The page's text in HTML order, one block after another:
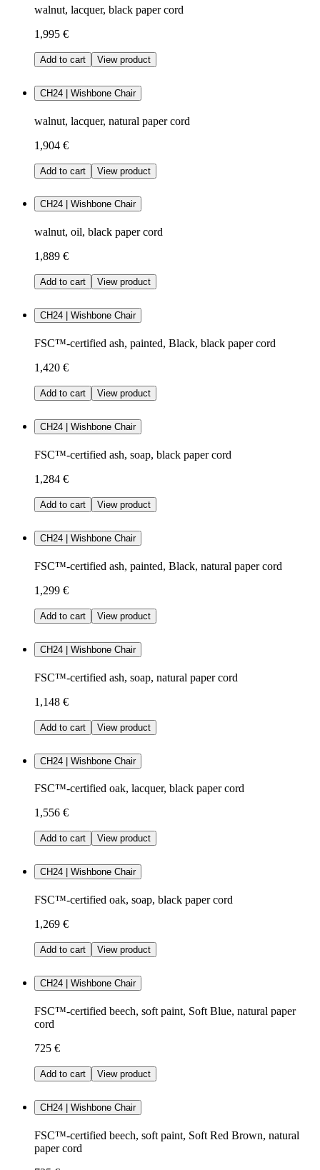
walnut, lacquer, black paper cord
1,995 €
Add to cart View product
CH24 | Wishbone Chair
walnut, lacquer, natural paper cord
1,904 €
Add to cart View product
CH24 | Wishbone Chair
walnut, oil, black paper cord
1,889 €
Add to cart View product
CH24 | Wishbone Chair
FSC™-certified ash, painted, Black, black paper cord
1,420 €
Add to cart View product
CH24 | Wishbone Chair
FSC™-certified ash, soap, black paper cord
1,284 €
Add to cart View product
CH24 | Wishbone Chair
FSC™-certified ash, painted, Black, natural paper cord
1,299 €
Add to cart View product
CH24 | Wishbone Chair
FSC™-certified ash, soap, natural paper cord
1,148 €
Add to cart View product
CH24 | Wishbone Chair
FSC™-certified oak, lacquer, black paper cord
1,556 €
Add to cart View product
CH24 | Wishbone Chair
FSC™-certified oak, soap, black paper cord
1,269 €
Add to cart View product
CH24 | Wishbone Chair
FSC™-certified beech, soft paint, Soft Blue, natural paper
cord
725 €
Add to cart View product
CH24 | Wishbone Chair
FSC™-certified beech, soft paint, Soft Red Brown, natural
paper cord